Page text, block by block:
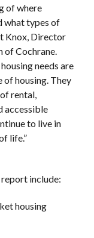
of where
what types of
Knox, Director
of Cochrane.
needs are
housing. They
rental,
accessible
to live in
life.”
include:
housing